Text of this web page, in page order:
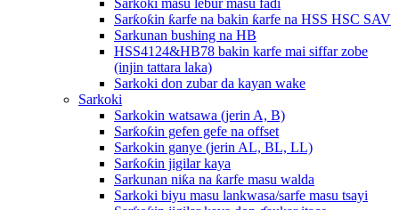
Sarƙoƙi masu lebur masu faɗi
Sarƙoƙin ƙarfe na bakin ƙarfe na HSS HSC SAV
Sarkunan bushing na HB
HSS4124&HB78 bakin karfe mai siffar zobe
(injin tattara laka)
Sarkoki don zubar da kayan wake
Sarkoki
Sarkokin watsawa (jerin A, B)
Sarƙoƙin gefen gefe na offset
Sarkokin ganye (jerin AL, BL, LL)
Sarƙoƙin jigilar kaya
Sarkunan niƙa na ƙarfe masu walda
Sarkoki biyu masu lankwasa/sarfe masu tsayi